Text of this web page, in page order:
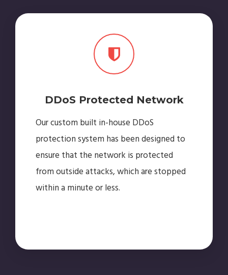
DDoS Protected Network
Our custom built in-house DDoS
protection system has been designed to
ensure that the network is protected
from outside attacks, which are stopped
within a minute or less.